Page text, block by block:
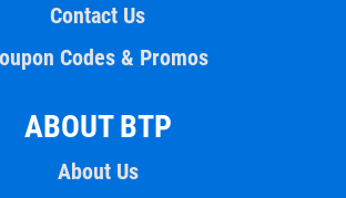
Contact Us
Codes & Promos
ABOUT BTP
About Us